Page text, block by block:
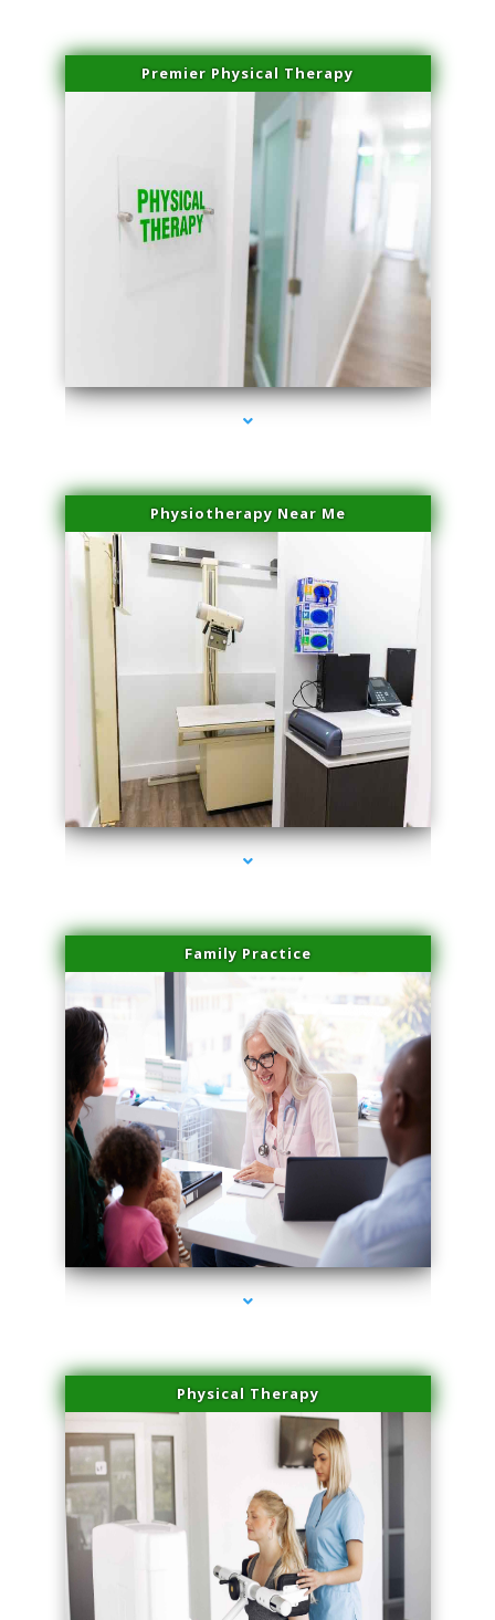
Premier Physical Therapy
series-2000-Physical Therapists
Physiotherapy Near Me
series-3000-Trusculpt-Id Coral Gables
Family Practice
series-4000-Trusculpt-Id Coral Gables
Physical Therapy